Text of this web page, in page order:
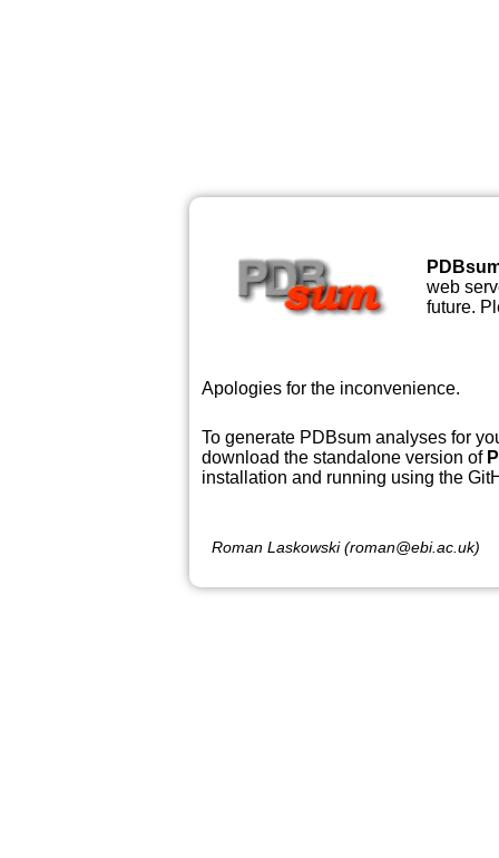
web
future.
Apologies for the inconvenience.
To generate PDBsum analyses for
download the standalone version of
installation and running using the
Roman Laskowski (roman@ebi.ac.uk)